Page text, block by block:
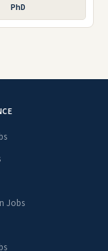
PhD
Jobs